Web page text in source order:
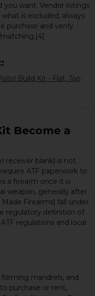
want. Vendor listings
is excluded, always
purchase and verify
Build Kit - Flat, Top
Become a
receiver blank) is not
ATF paperwork to
a firearm once it is
weapon, generally after
Firearms) fall under
regulatory definition of
regulations and local
mandrels, and
purchase or rent,